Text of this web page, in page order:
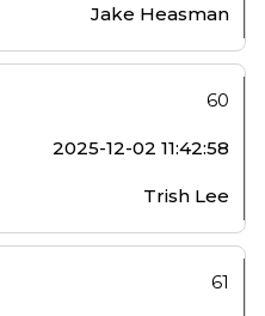
Jake Heasman
60
2025-12-02 11:42:58
Trish Lee
61